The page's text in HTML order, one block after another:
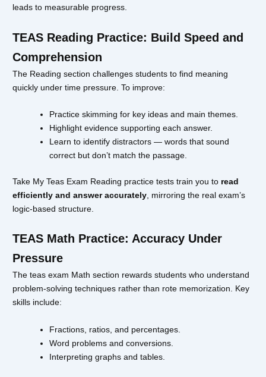
leads to measurable progress.
TEAS Reading Practice: Build Speed and
Comprehension
The Reading section challenges students to find meaning
quickly under time pressure. To improve:
Practice skimming for key ideas and main themes.
Highlight evidence supporting each answer.
Learn to identify distractors — words that sound
correct but don’t match the passage.
Take My Teas Exam Reading practice tests train you to read
efficiently and answer accurately , mirroring the real exam’s
logic-based structure.
TEAS Math Practice: Accuracy Under
Pressure
The teas exam Math section rewards students who understand
problem-solving techniques rather than rote memorization. Key
skills include:
Fractions, ratios, and percentages.
Word problems and conversions.
Interpreting graphs and tables.